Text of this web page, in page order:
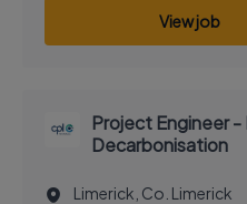
View job
Project Engineer -
Decarbonisation
Limerick, Co. Limerick